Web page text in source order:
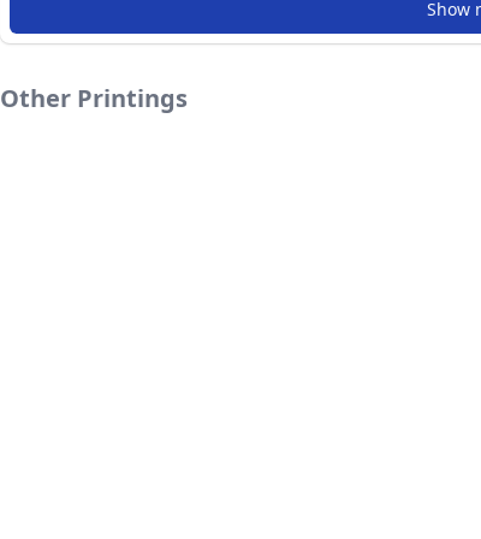
Show
Other Printings